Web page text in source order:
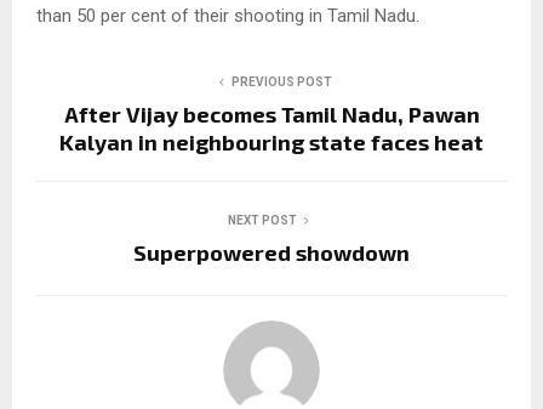
than 50 per cent of their shooting in Tamil Nadu.
PREVIOUS POST
After Vijay becomes Tamil Nadu, Pawan
Kalyan in neighbouring state faces heat
NEXT POST
Superpowered showdown